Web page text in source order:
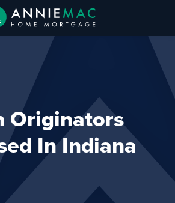
Originators
In Indiana